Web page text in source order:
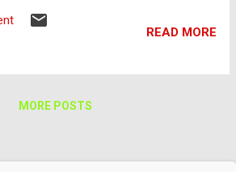
technologies are categorized into
Batteries Store energy in liquid
and long cycle life. Moderate
or tanks. Air is released to drive
CO₂ Energy Storage Air or CO₂ is
READ MORE
MORE POSTS